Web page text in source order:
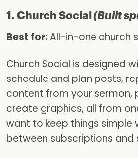
1. Church Social (Built
Best for:All-in-one church
Church Social is designed
schedule and plan posts,
content from your sermon,
create graphics, all from
want to keep things simple
between subscriptions and